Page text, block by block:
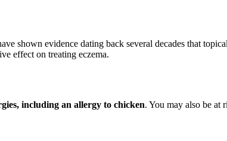
shown evidence dating back several decades that
effect on treating eczema.
including an allergy to chicken. You may also be at